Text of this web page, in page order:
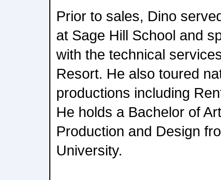
Prior to sales, Dino
at Sage Hill School and
with the technical
Resort. He also toured
productions including
He holds a Bachelor of
Production and Design
University.